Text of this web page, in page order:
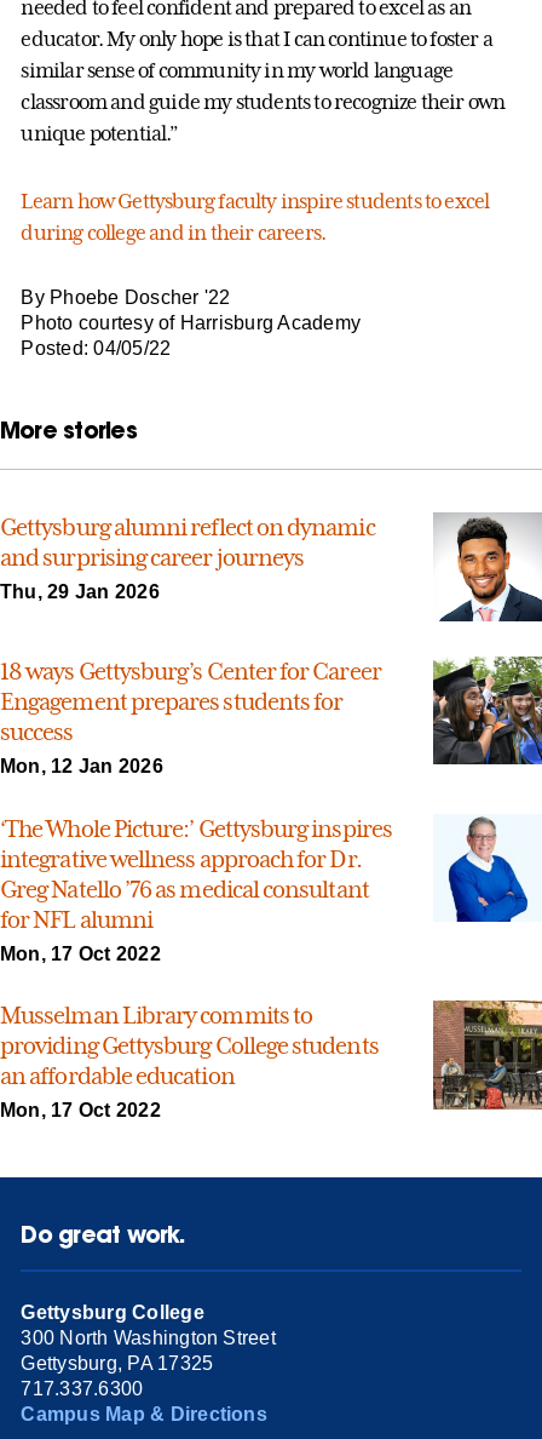
needed to feel confident and prepared to excel as an
educator. My only hope is that I can continue to foster a
similar sense of community in my world language
classroom and guide my students to recognize their own
unique potential.”
Learn how Gettysburg faculty inspire students to excel
during college and in their careers.
By Phoebe Doscher '22
Photo courtesy of Harrisburg Academy
Posted: 04/05/22
More stories
Gettysburg alumni reflect on dynamic
and surprising career journeys
Thu, 29 Jan 2026
18 ways Gettysburg’s Center for Career
Engagement prepares students for
success
Mon, 12 Jan 2026
‘The Whole Picture:’ Gettysburg inspires
integrative wellness approach for Dr.
Greg Natello ’76 as medical consultant
for NFL alumni
Mon, 17 Oct 2022
Musselman Library commits to
providing Gettysburg College students
an affordable education
Mon, 17 Oct 2022
Do great work.
Gettysburg College
300 North Washington Street
Gettysburg, PA 17325
717.337.6300
Campus Map & Directions